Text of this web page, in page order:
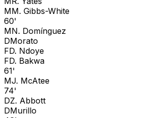
MM. Gibbs-White
60'
MN. Domínguez
DMorato
FD. Ndoye
FD. Bakwa
61'
MJ. McAtee
74'
DZ. Abbott
DMurillo